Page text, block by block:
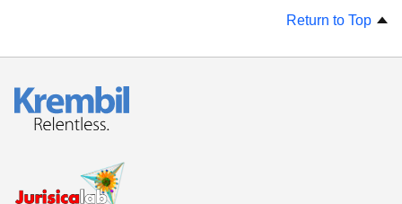
Return to Top